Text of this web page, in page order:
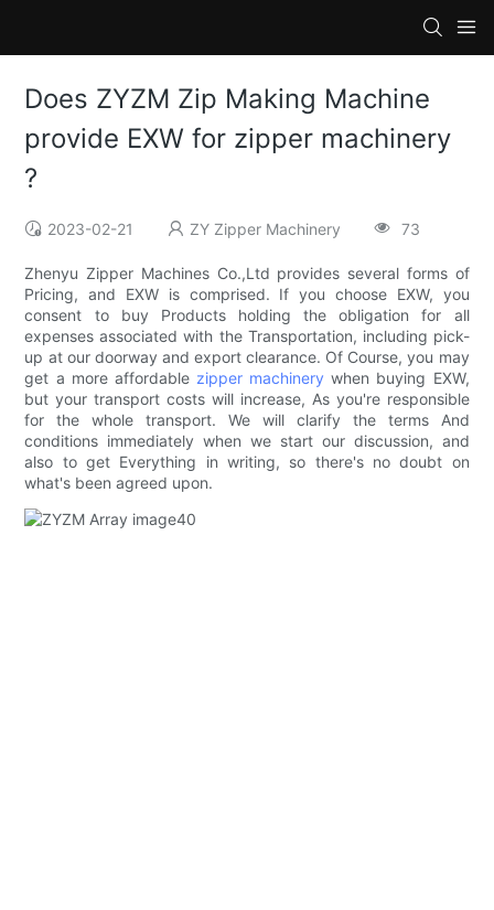
Does ZYZM Zip Making Machine
provide EXW for zipper machinery
?
2023-02-21 ZY Zipper Machinery 73
Zhenyu Zipper Machines Co.,Ltd provides several forms of
Pricing, and EXW is comprised. If you choose EXW, you
consent to buy Products holding the obligation for all
expenses associated with the Transportation, including pick-
up at our doorway and export clearance. Of Course, you may
get a more affordable zipper machinery when buying EXW,
but your transport costs will increase, As you're responsible
for the whole transport. We will clarify the terms And
conditions immediately when we start our discussion, and
also to get Everything in writing, so there's no doubt on
what's been agreed upon.